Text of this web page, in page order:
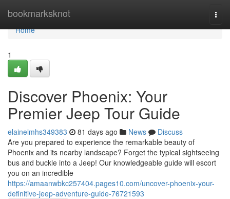
bookmarksknot
Home
Home
1
Discover Phoenix: Your
Premier Jeep Tour Guide
elainelmhs349383 81 days ago News
Discuss
Are you prepared to experience the remarkable beauty of
Phoenix and its nearby landscape? Forget the typical sightseeing
bus and buckle into a Jeep! Our knowledgeable guide will escort
you on an incredible
https://amaanwbkc257404.pages10.com/uncover-phoenix-your-
definitive-jeep-adventure-guide-76721593